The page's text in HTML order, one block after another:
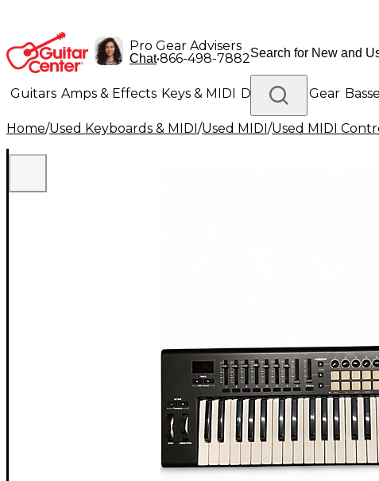
Pro Gear Advisers
Chat•866-498-7882
Guitars Amps & Effects Keys & MIDI Drums DJ Gear
Lighting Band & Orchestra Platinum Gear
Home/Used Keyboards & MIDI/Used MIDI/Used MIDI